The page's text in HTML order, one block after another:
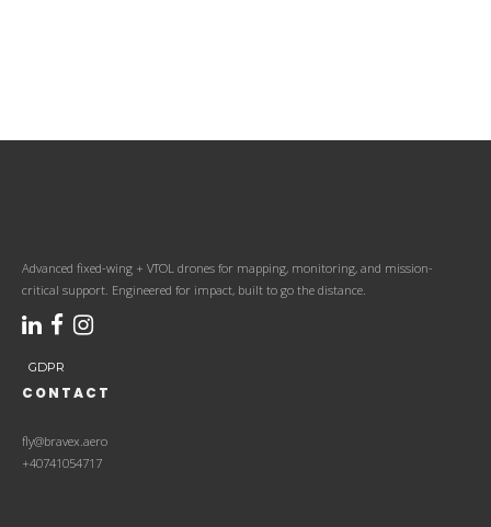
Advanced fixed-wing + VTOL drones for mapping, monitoring, and mission-
critical support. Engineered for impact, built to go the distance.
GDPR
CONTACT
fly@bravex.aero
+40741054717